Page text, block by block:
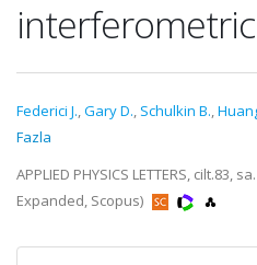
Federici J.,Gary D., Schulkin B.,
Fazla
APPLIED PHYSICS LETTERS, cilt.83,
Expanded, Scopus)